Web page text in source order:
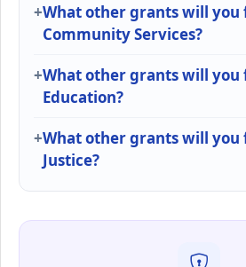
What other grants will you
Community Services?
What other grants will you
Education?
What other grants will you
Justice?